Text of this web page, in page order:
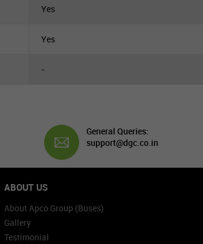
Yes
Yes
-
General Queries:
support@dgc.co.in
ABOUT US
About Apco Group (Buses)
Gallery
Testimonial